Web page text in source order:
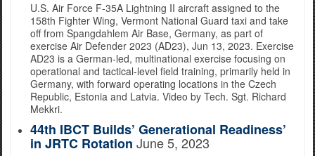
U.S. Air Force F-35A Lightning II aircraft assigned to the
158th Fighter Wing, Vermont National Guard taxi and take
off from Spangdahlem Air Base, Germany, as part of
exercise Air Defender 2023 (AD23), Jun 13, 2023. Exercise
AD23 is a German-led, multinational exercise focusing on
operational and tactical-level field training, primarily held in
Germany, with forward operating locations in the Czech
Republic, Estonia and Latvia. Video by Tech. Sgt. Richard
Mekkri.
44th IBCT Builds’ Generational Readiness’
in JRTC Rotation June 5, 2023